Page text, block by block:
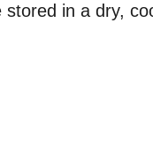
stored in a dry,